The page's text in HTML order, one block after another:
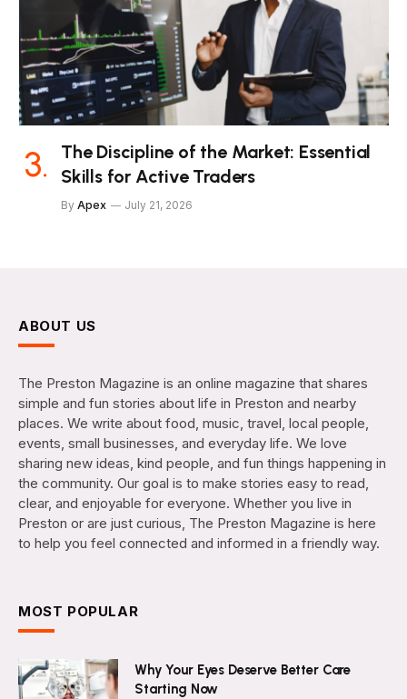
The Discipline of the Market: Essential
Skills for Active Traders
By Apex July 21, 2026
ABOUT US
The Preston Magazine is an online magazine that shares
simple and fun stories about life in Preston and nearby
places. We write about food, music, travel, local people,
events, small businesses, and everyday life. We love
sharing new ideas, kind people, and fun things happening in
the community. Our goal is to make stories easy to read,
clear, and enjoyable for everyone. Whether you live in
Preston or are just curious, The Preston Magazine is here
to help you feel connected and informed in a friendly way.
MOST POPULAR
Why Your Eyes Deserve Better Care
Starting Now